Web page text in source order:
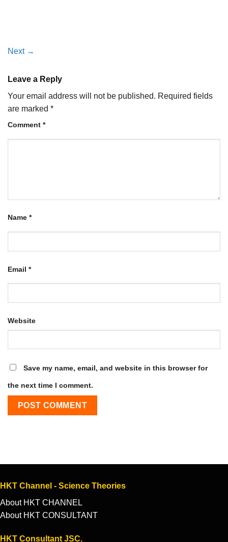
Next →
Leave a Reply
Your email address will not be published. Required fields
are marked *
Comment *
Name *
Email *
Website
Save my name, email, and website in this browser for
the next time I comment.
HKT Channel - Science Theories
About HKT CHANNEL
About HKT CONSULTANT
HKT Consultant JSC.